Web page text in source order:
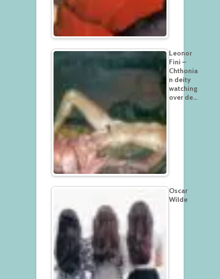
Leonor
Fini –
Chthonia
n deity
watching
over de…
Oscar
Wilde